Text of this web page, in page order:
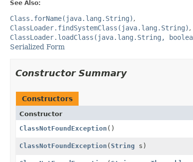
See Also:
Class.forName(java.lang.String)
ClassLoader.findSystemClass(java.lang.String)
ClassLoader.loadClass(java.lang.String,
Serialized Form
Constructor Summary
Constructors
Constructor
ClassNotFoundException ()
ClassNotFoundException (String s)